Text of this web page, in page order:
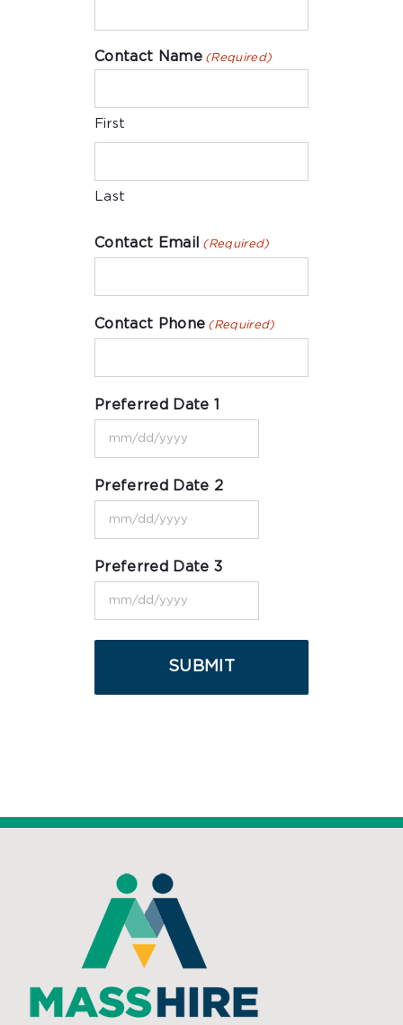
Contact Name (Required)
First
Last
Contact Email (Required)
Contact Phone (Required)
Preferred Date 1
slash
DD
slash
YYYY
Preferred Date 2
slash
DD
slash
YYYY
Preferred Date 3
slash
slash